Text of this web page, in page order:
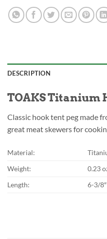
DESCRIPTION
TOAKS Titanium
Classic hook tent peg made
great meat skewers for
Material:
Weight:
0.23
Length:
6-3/